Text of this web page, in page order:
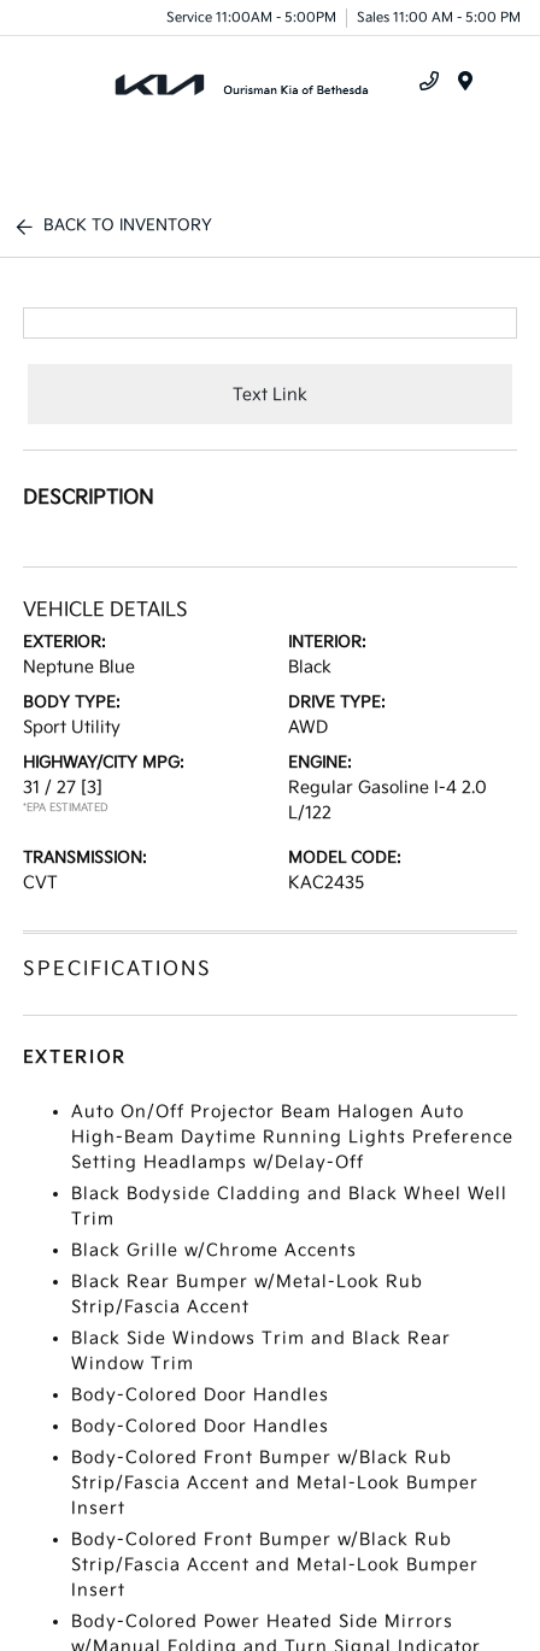
Service 11:00AM - 5:00PM Sales 11:00 AM - 5:00 PM
BACK TO INVENTORY
Text Link
DESCRIPTION
VEHICLE DETAILS
EXTERIOR:
Neptune Blue
INTERIOR:
Black
BODY TYPE:
Sport Utility
DRIVE TYPE:
AWD
HIGHWAY/CITY MPG:
31 / 27 [3]
*EPA ESTIMATED
ENGINE:
Regular Gasoline I-4 2.0
L/122
TRANSMISSION:
CVT
MODEL CODE:
KAC2435
SPECIFICATIONS
EXTERIOR
Auto On/Off Projector Beam Halogen Auto
High-Beam Daytime Running Lights Preference
Setting Headlamps w/Delay-Off
Black Bodyside Cladding and Black Wheel Well
Trim
Black Grille w/Chrome Accents
Black Rear Bumper w/Metal-Look Rub
Strip/Fascia Accent
Black Side Windows Trim and Black Rear
Window Trim
Body-Colored Door Handles
Body-Colored Door Handles
Body-Colored Front Bumper w/Black Rub
Strip/Fascia Accent and Metal-Look Bumper
Insert
Body-Colored Front Bumper w/Black Rub
Strip/Fascia Accent and Metal-Look Bumper
Insert
Body-Colored Power Heated Side Mirrors
w/Manual Folding and Turn Signal Indicator